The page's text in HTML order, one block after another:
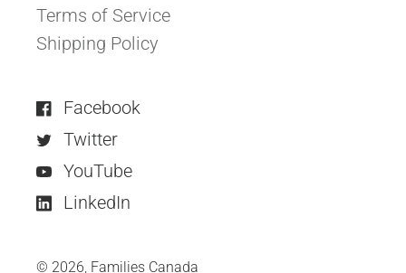
Terms of Service
Shipping Policy
Facebook
Twitter
YouTube
LinkedIn
© 2026, Families Canada